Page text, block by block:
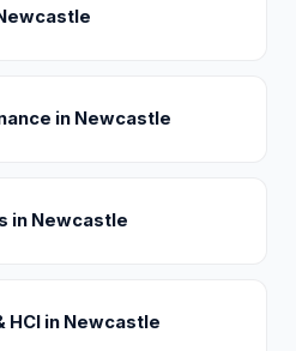
in Newcastle
in Newcastle
in Newcastle